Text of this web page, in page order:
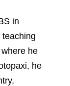
in
he
he